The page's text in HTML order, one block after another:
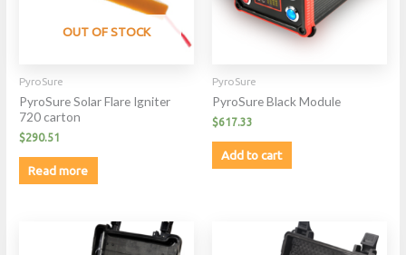
OUT OF STOCK
PyroSure
PyroSure Solar Flare Igniter
720 carton
$290.51
Read more
PyroSure
PyroSure Black Module
$617.33
Add to cart